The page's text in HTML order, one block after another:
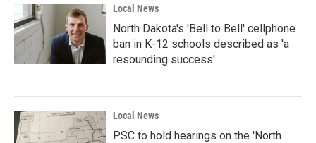
Local News
North Dakota's 'Bell to Bell' cellphone
ban in K-12 schools described as 'a
resounding success'
Local News
PSC to hold hearings on the 'North